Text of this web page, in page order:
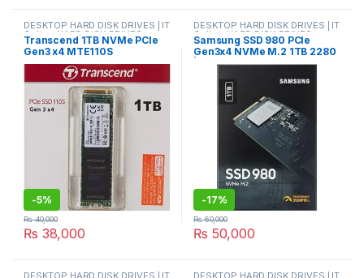
DESKTOP HARD DISK DRIVES | IT
Online HARD DISK DRIVES ,
LAPTOP HARD DISK DRIVES | IT
Online,NVMES
Transcend 1TB NVMe PCIe
Gen3 x4 MTE110S
TS1TMTE110S 1TB NVME
SOLID STATE DRIVE
-5%
₨ 38,000
₨40,000
DESKTOP HARD DISK DRIVES | IT
Online HARD DISK DRIVES
LAPTOP HARD DISK DRIVES | IT
Online,NVMES
Samsung SSD 980 PCIe
Gen3x4 NVMe M.2 1TB 2280
| MZ-V8V1T0BW
-17%
₨ 50,000
₨60,000
DESKTOP HARD DISK DRIVES | IT DESKTOP HARD DISK DRIVES | IT